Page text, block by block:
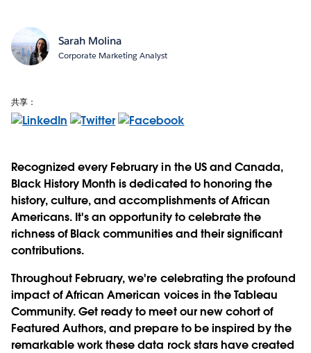
Sarah Molina
Corporate Marketing Analyst
共享：
Recognized every February in the US and Canada,
Black History Month is dedicated to honoring the
history, culture, and accomplishments of African
Americans. It's an opportunity to celebrate the
richness of Black communities and their significant
contributions.
Throughout February, we're celebrating the profound
impact of African American voices in the Tableau
Community. Get ready to meet our new cohort of
Featured Authors, and prepare to be inspired by the
remarkable work these data rock stars have created